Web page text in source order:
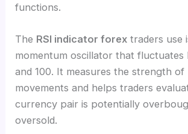
functions.
The RSI indicator forex traders use
momentum oscillator that fluctuates
and 100. It measures the strength
movements and helps traders
currency pair is potentially
oversold.